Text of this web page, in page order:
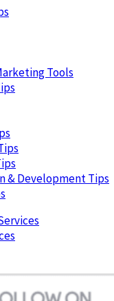
Tools
& Development Tips